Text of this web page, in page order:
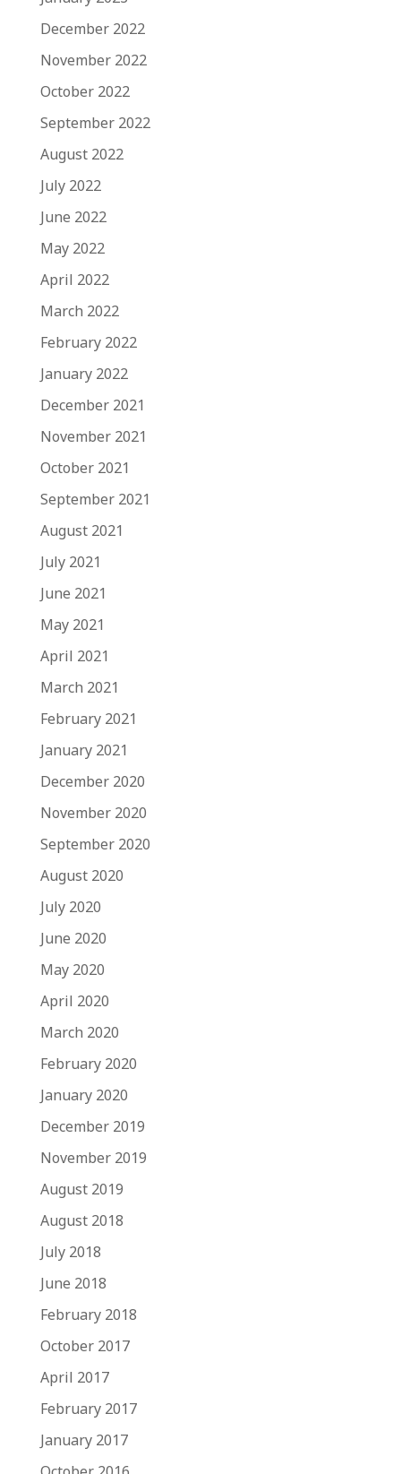
December 2022
November 2022
October 2022
September 2022
August 2022
July 2022
June 2022
May 2022
April 2022
March 2022
February 2022
January 2022
December 2021
November 2021
October 2021
September 2021
August 2021
July 2021
June 2021
May 2021
April 2021
March 2021
February 2021
January 2021
December 2020
November 2020
September 2020
August 2020
July 2020
June 2020
May 2020
April 2020
March 2020
February 2020
January 2020
December 2019
November 2019
August 2019
August 2018
July 2018
June 2018
February 2018
October 2017
April 2017
February 2017
January 2017